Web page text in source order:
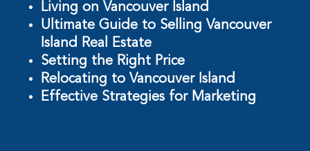
Living on Vancouver Island
Ultimate Guide to Selling Vancouver
Island Real Estate
Setting the Right Price
Relocating to Vancouver Island
Effective Strategies for Marketing